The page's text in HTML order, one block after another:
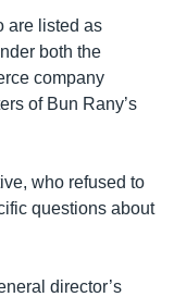
are listed as
both the
company
of Bun Rany’s
who refused to
questions about
director’s